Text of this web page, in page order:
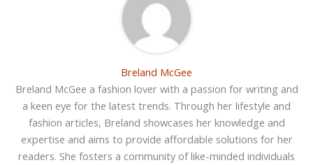
Breland McGee
Breland McGee a fashion lover with a passion for writing and
a keen eye for the latest trends. Through her lifestyle and
fashion articles, Breland showcases her knowledge and
expertise and aims to provide affordable solutions for her
readers. She fosters a community of like-minded individuals